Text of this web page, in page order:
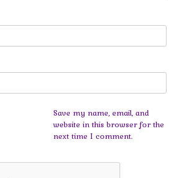
Save my name, email, and
website in this browser for the
next time I comment.